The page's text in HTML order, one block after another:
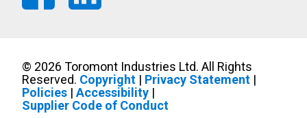
© 2026 Toromont Industries Ltd. All Rights
Reserved. Copyright | Privacy Statement |
Policies | Accessibility |
Supplier Code of Conduct